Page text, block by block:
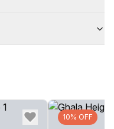
10% OFF